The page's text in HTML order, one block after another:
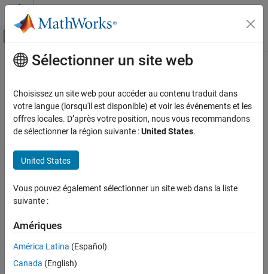
Passer au contenu
Activer/désactiver l'affichage du menu
Accueil de la documentation
Polyspace Bug Finder
Reviewing and Reporting Results
Polyspace Bug Finder Results
Coding Standards
ON THIS PAGE
Check Information
Contenu principal
CERT C++: DCL51-CPP
Do not declare or define a reserved identifier
expand all in page
Do not declare or define a reserved identifier.
Polyspace Implementation
Defining or undefining reserved identifier or macro
User-defined literal operator not starting with underscore
Sélectionner un site web
Choisissez un site web pour accéder au contenu traduit dans
votre langue (lorsqu'il est disponible) et voir les événements et les
offres locales. D’après votre position, nous vous recommandons
de sélectionner la région suivante :United States.
United States
Vous pouvez également sélectionner un site web dans la liste
suivante :
Amériques
América Latina (Español)
Canada (English)